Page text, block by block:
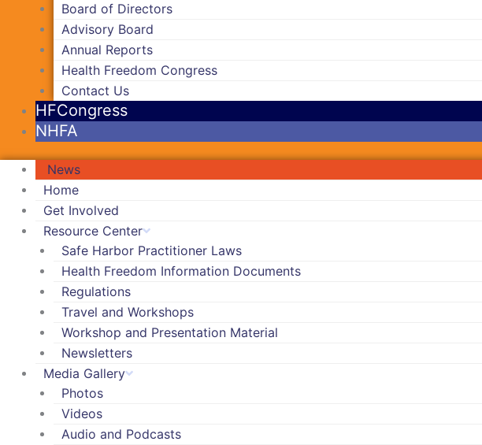
Board of Directors
Advisory Board
Annual Reports
Health Freedom Congress
Contact Us
HFCongress
NHFA
News
Home
Get Involved
Resource Center
Safe Harbor Practitioner Laws
Health Freedom Information Documents
Regulations
Travel and Workshops
Workshop and Presentation Material
Newsletters
Media Gallery
Photos
Videos
Audio and Podcasts